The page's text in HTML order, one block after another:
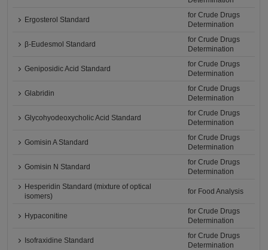
Ergosterol Standard
for Crude Drugs
Determination
β-Eudesmol Standard
for Crude Drugs
Determination
Geniposidic Acid Standard
for Crude Drugs
Determination
Glabridin
for Crude Drugs
Determination
Glycohyodeoxycholic Acid Standard
for Crude Drugs
Determination
Gomisin A Standard
for Crude Drugs
Determination
Gomisin N Standard
for Crude Drugs
Determination
Hesperidin Standard (mixture of optical
isomers)
for Food Analysis
Hypaconitine
for Crude Drugs
Determination
Isofraxidine Standard
for Crude Drugs
Determination